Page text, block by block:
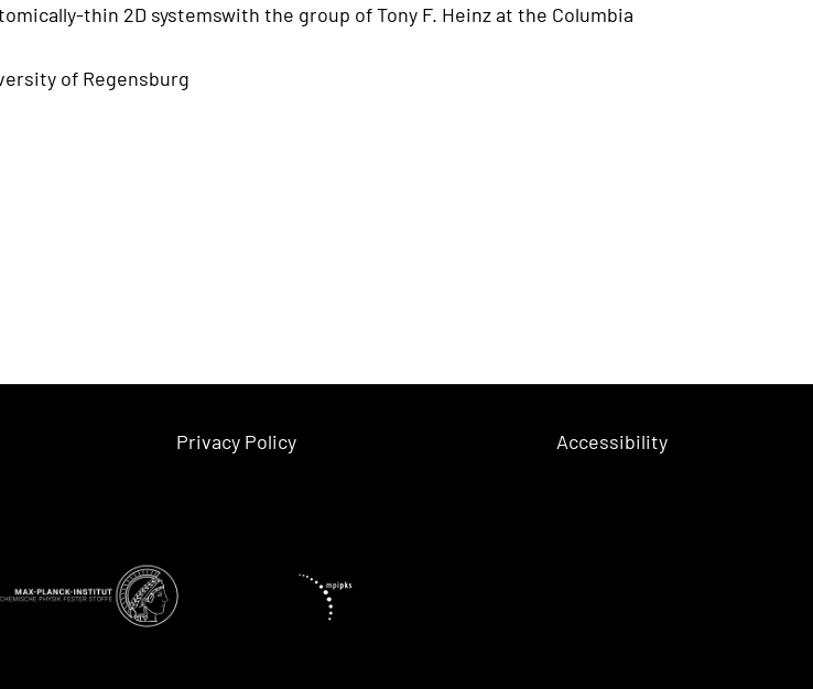
thin 2D systemswith the group of Tony F. Heinz at the Columbia
of Regensburg
Privacy Policy Accessibility